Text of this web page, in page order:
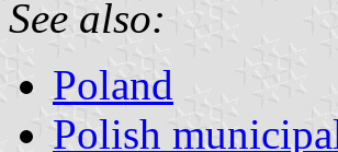
See also:
Poland
Polish